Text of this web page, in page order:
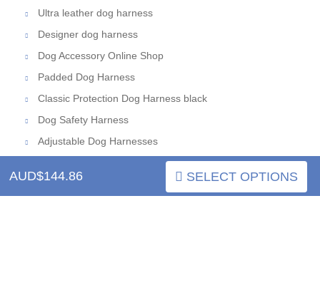
AUD$144.86 SELECT OPTIONS
Ultra leather dog harness
Designer dog harness
Dog Accessory Online Shop
Padded Dog Harness
Classic Protection Dog Harness black
Dog Safety Harness
Adjustable Dog Harnesses